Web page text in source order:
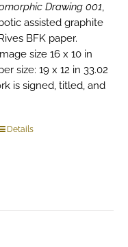
Drawing 001,
assisted graphite
BFK paper.
size 16 x 10 in
size: 19 x 12 in 33.02
is signed, titled, and
Details